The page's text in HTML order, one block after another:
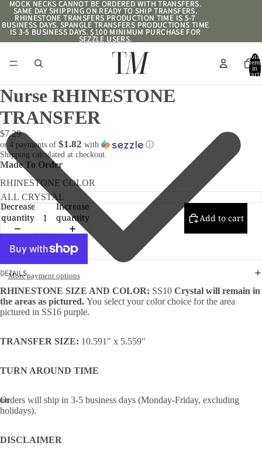
MOCK NECKS CANNOT BE ORDERED WITH TRANSFERS.
SAME DAY SHIPPING ON READY TO SHIP TRANSFERS.
RHINESTONE TRANSFERS PRODUCTION TIME IS 5-7
BUSINESS DAYS. SPANGLE TRANSFERS PRODUCTIONS TIME
IS 3-5 BUSINESS DAYS. $100 MINIMUM PURCHASE FOR
SEZZLE USERS.
MOCK NECKS CANNOT BE ORDERED WITH TRANSFERS.
SAME DAY SHIPPING ON READY TO SHIP TRANSFERS.
RHINESTONE TRANSFERS PRODUCTION TIME IS 5-7
BUSINESS DAYS. SPANGLE TRANSFERS PRODUCTIONS TIME
IS 3-5 BUSINESS DAYS. $100 MINIMUM PURCHASE FOR
SEZZLE USERS.
Total
items
in
cart:
Nurse RHINESTONE
TRANSFER
$7.29
or 4 payments of $1.82 with
ⓘ
Shipping calculated at checkout.
Made To Order
RHINESTONE COLOR
Decrease
quantity
Increase
quantity
Add to cart
More payment options
DETAILS
RHINESTONE SIZE AND COLOR: SS10 Crystal will remain in
the areas as pictured. You select your color choice for the area
pictured in SS16 purple.
TRANSFER SIZE: 10.591" x 5.559"
TURN AROUND TIME
Orders will ship in 3-5 business days (Monday-Friday, excluding
holidays).
DISCLAIMER